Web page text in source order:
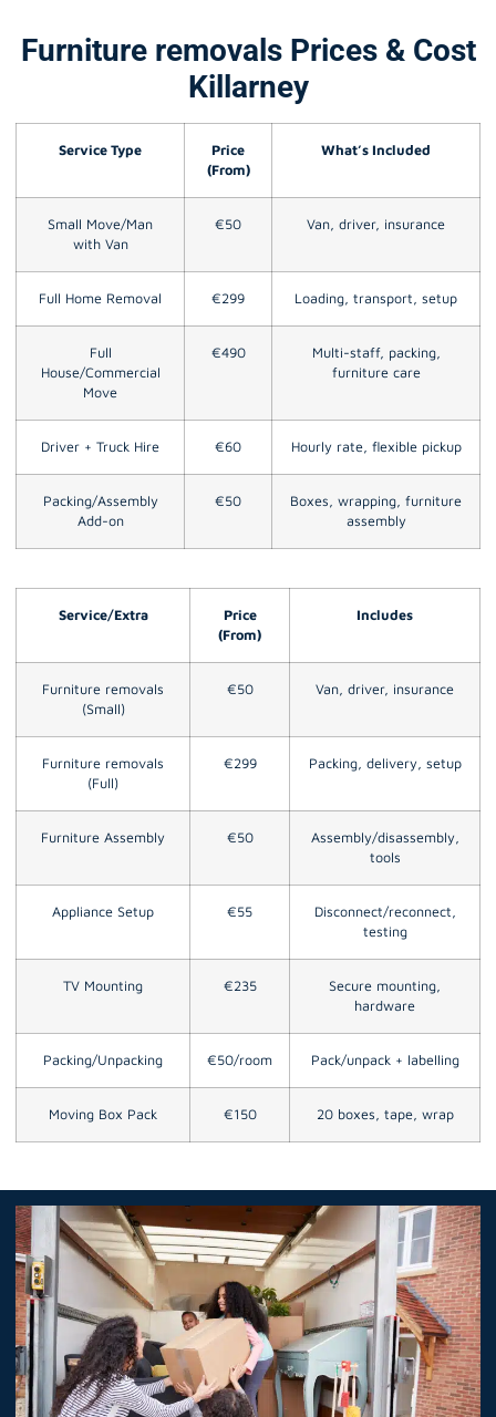
Furniture removals Prices & Cost
Killarney
Service Type
Price
(From)
What’s Included
Small Move/Man
with Van
€50 Van, driver, insurance
Full Home Removal €299 Loading, transport, setup
Full
House/Commercial
Move
€490
Multi-staff, packing,
furniture care
Driver + Truck Hire €60 Hourly rate, flexible pickup
Packing/Assembly
Add-on
€50
Boxes, wrapping, furniture
assembly
Service/Extra
Price
(From)
Includes
Furniture removals
(Small)
€50 Van, driver, insurance
Furniture removals
(Full)
€299 Packing, delivery, setup
Furniture Assembly €50
Assembly/disassembly,
tools
Appliance Setup €55
Disconnect/reconnect,
testing
TV Mounting €235
Secure mounting,
hardware
Packing/Unpacking €50/room Pack/unpack + labelling
Moving Box Pack €150 20 boxes, tape, wrap